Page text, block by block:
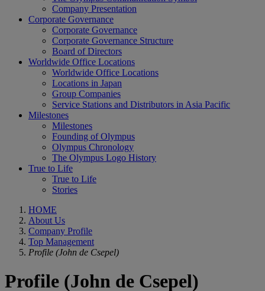
Company Presentation
Corporate Governance
Corporate Governance
Corporate Governance Structure
Board of Directors
Worldwide Office Locations
Worldwide Office Locations
Locations in Japan
Group Companies
Service Stations and Distributors in Asia Pacific
Milestones
Milestones
Founding of Olympus
Olympus Chronology
The Olympus Logo History
True to Life
True to Life
Stories
HOME
About Us
Company Profile
Top Management
Profile (John de Csepel)
Profile (John de Csepel)